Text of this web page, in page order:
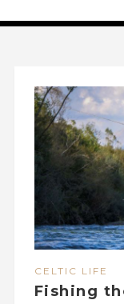
CELTIC LIFE
Fishing